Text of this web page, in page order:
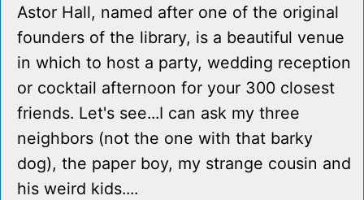
Astor Hall, named after one of the original
founders of the library, is a beautiful venue
in which to host a party, wedding reception
or cocktail afternoon for your 300 closest
friends. Let's see...I can ask my three
neighbors (not the one with that barky
dog), the paper boy, my strange cousin and
his weird kids....